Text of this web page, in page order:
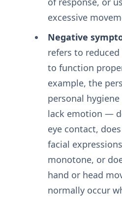
excessive
Negative
refers to
to function
example, the
personal
lack emotion —
eye contact,
facial
monotone, or
hand or head
normally occur